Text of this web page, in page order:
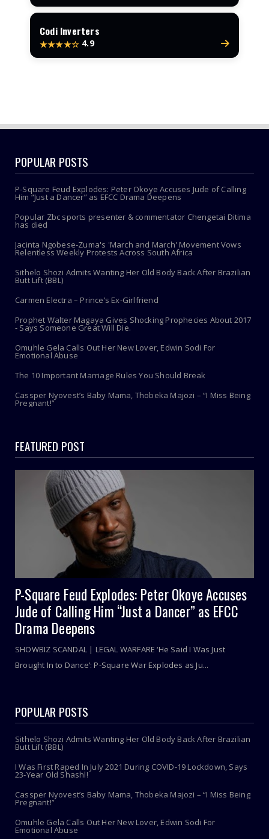
Codi Inverters
★★★★☆ 4.9
POPULAR POSTS
P-Square Feud Explodes: Peter Okoye Accuses Jude of Calling
Him “Just a Dancer” as EFCC Drama Deepens
Popular Zbc sports presenter & commentator Chengetai Ditima
has died
Jacinta Ngobese-Zuma's 'March and March' Movement Vows
Relentless Weekly Protests Across South Africa
Sithelo Shozi Admits Wanting Her Old Body Back After Brazilian
Butt Lift (BBL)
Carmen Electra – Prince’s Ex-Girlfriend
Prophet Walter Magaya Gives Shocking Prophecies About 2017
- Says Someone Great Will Die.
Omuhle Gela Calls Out Her New Lover, Edwin Sodi For
Emotional Abuse
The 10 Important Marriage Rules You Should Break
Cassper Nyovest’s Baby Mama, Thobeka Majozi – “I Miss Being
Pregnant!”
FEATURED POST
P-Square Feud Explodes: Peter Okoye Accuses
Jude of Calling Him “Just a Dancer” as EFCC
Drama Deepens
SHOWBIZ SCANDAL | LEGAL WARFARE ‘He Said I Was Just
Brought In to Dance’: P-Square War Explodes as Ju...
POPULAR POSTS
Sithelo Shozi Admits Wanting Her Old Body Back After Brazilian
Butt Lift (BBL)
I Was First Raped In July 2021 During COVID-19 Lockdown, Says
23-Year Old Shashl!
Cassper Nyovest’s Baby Mama, Thobeka Majozi – “I Miss Being
Pregnant!”
Omuhle Gela Calls Out Her New Lover, Edwin Sodi For
Emotional Abuse